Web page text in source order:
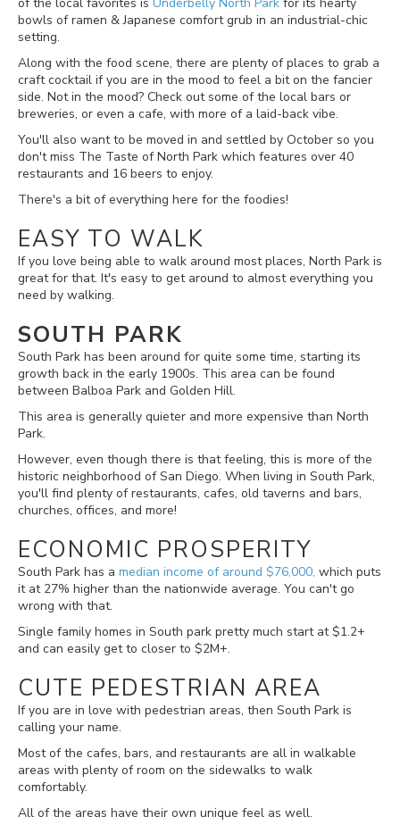
of the local favorites is Underbelly North Park for its hearty
bowls of ramen & Japanese comfort grub in an industrial-chic
setting.
Along with the food scene, there are plenty of places to grab a
craft cocktail if you are in the mood to feel a bit on the fancier
side. Not in the mood? Check out some of the local bars or
breweries, or even a cafe, with more of a laid-back vibe.
You'll also want to be moved in and settled by October so you
don't miss The Taste of North Park which features over 40
restaurants and 16 beers to enjoy.
There's a bit of everything here for the foodies!
EASY TO WALK
If you love being able to walk around most places, North Park is
great for that. It's easy to get around to almost everything you
need by walking.
SOUTH PARK
South Park has been around for quite some time, starting its
growth back in the early 1900s. This area can be found
between Balboa Park and Golden Hill.
This area is generally quieter and more expensive than North
Park.
However, even though there is that feeling, this is more of the
historic neighborhood of San Diego. When living in South Park,
you'll find plenty of restaurants, cafes, old taverns and bars,
churches, offices, and more!
ECONOMIC PROSPERITY
South Park has a median income of around $76,000, which puts
it at 27% higher than the nationwide average. You can't go
wrong with that.
Single family homes in South park pretty much start at $1.2+
and can easily get to closer to $2M+.
CUTE PEDESTRIAN AREA
If you are in love with pedestrian areas, then South Park is
calling your name.
Most of the cafes, bars, and restaurants are all in walkable
areas with plenty of room on the sidewalks to walk
comfortably.
All of the areas have their own unique feel as well.